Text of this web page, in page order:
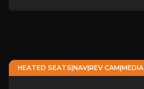
HEATED SEATS|NAV|REV CAM|MEDIA